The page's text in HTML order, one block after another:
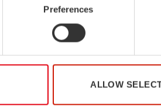
Preferences
ALLOW